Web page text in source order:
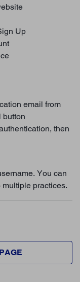
Up
email from
button
then
You can
practices.